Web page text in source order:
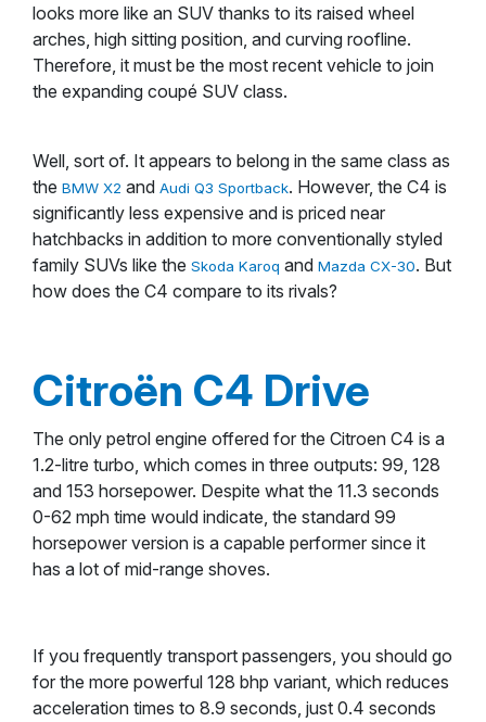
looks more like an SUV thanks to its raised wheel
arches, high sitting position, and curving roofline.
Therefore, it must be the most recent vehicle to join
the expanding coupé SUV class.
Well, sort of. It appears to belong in the same class as
the BMW X2 and Audi Q3 Sportback. However, the C4 is
significantly less expensive and is priced near
hatchbacks in addition to more conventionally styled
family SUVs like the Skoda Karoq and Mazda CX-30. But
how does the C4 compare to its rivals?
Citroën C4 Drive
The only petrol engine offered for the Citroen C4 is a
1.2-litre turbo, which comes in three outputs: 99, 128
and 153 horsepower. Despite what the 11.3 seconds
0-62 mph time would indicate, the standard 99
horsepower version is a capable performer since it
has a lot of mid-range shoves.
If you frequently transport passengers, you should go
for the more powerful 128 bhp variant, which reduces
acceleration times to 8.9 seconds, just 0.4 seconds